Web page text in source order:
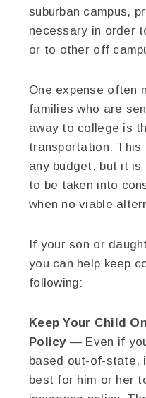
suburban campus,
necessary in order
or to other off
One expense often
families who are
away to college is
transportation. This
any budget, but it is
to be taken into
when no viable
If your son or
you can help keep
following:
Keep Your Child
Policy— Even if
based out-of-state,
best for him or her